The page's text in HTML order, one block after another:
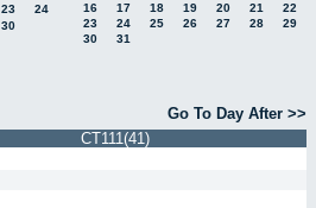
23
24
30
16
17 18 19 20 21
22
23
24 25 26 27 28
29
30
31
Go To Day After >>
CT111(41)